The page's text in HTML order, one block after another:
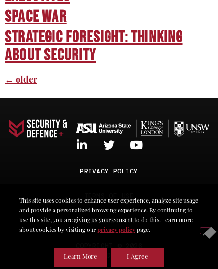
Space War
Strategic Foresight: Thinking
About Security
← older
COPYRIGHT © 2026
SECURITY & DEFENCE PLuS
PRIVACY POLICY
TERMS OF USE
ACCESSIBILITY
This site uses cookies to enhance user experience, analyze site usage
and provide a personalized browsing experience. By continuing to
use this site, you are giving us your consent to do this. Learn more
about cookies by visiting our privacy policy page.
Learn More I Agree